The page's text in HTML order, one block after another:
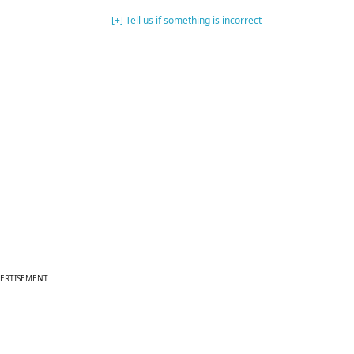
[+] Tell us if something is incorrect